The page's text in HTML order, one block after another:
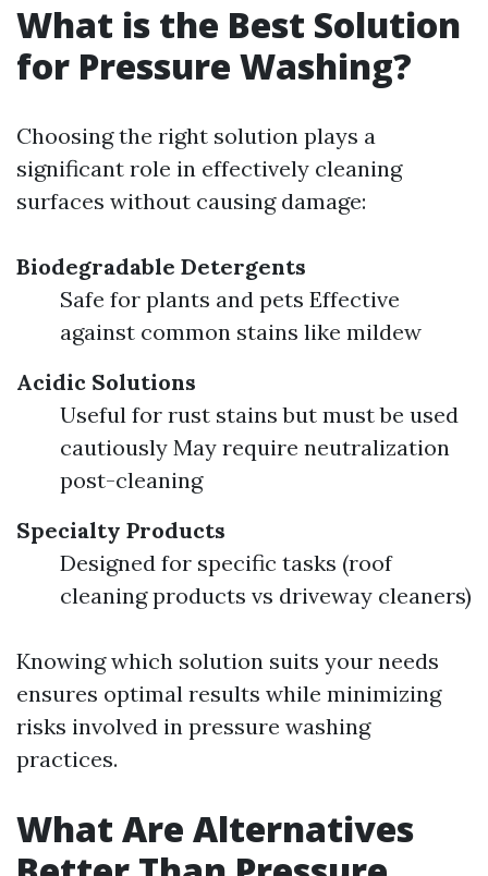
What is the Best Solution
for Pressure Washing?
Choosing the right solution plays a
significant role in effectively cleaning
surfaces without causing damage:
Biodegradable Detergents
Safe for plants and pets Effective
against common stains like mildew
Acidic Solutions
Useful for rust stains but must be used
cautiously May require neutralization
post-cleaning
Specialty Products
Designed for specific tasks (roof
cleaning products vs driveway cleaners)
Knowing which solution suits your needs
ensures optimal results while minimizing
risks involved in pressure washing
practices.
What Are Alternatives